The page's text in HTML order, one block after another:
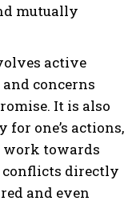
mutually
active
concerns
It is also
one’s actions,
work towards
conflicts directly
and even